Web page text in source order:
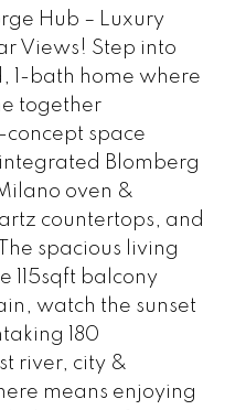
Hub – Luxury
Views! Step into
1-bath home where
together
concept space
Blomberg
oven &
countertops, and
spacious living
115sqft balcony
watch the sunset
180
river, city &
means enjoying